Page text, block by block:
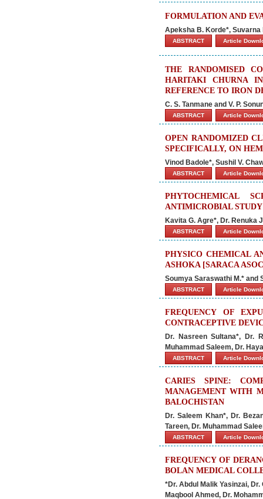
FORMULATION AND
Apeksha B. Korde*, Suvarna
ABSTRACT Article
THE RANDOMISED
HARITAKI CHURNA
REFERENCE TO IRON
C. S. Tanmane and V. P.
ABSTRACT Article
OPEN RANDOMIZED
SPECIFICALLY, ON
Vinod Badole*, Sushil V.
ABSTRACT Article
PHYTOCHEMICAL
ANTIMICROBIAL
Kavita G. Agre*, Dr. Renuka
ABSTRACT Article
PHYSICO CHEMICAL
ASHOKA [SARACA
Soumya Saraswathi M.* and
ABSTRACT Article
FREQUENCY OF
CONTRACEPTIVE
Dr. Nasreen Sultana*, Dr.
Muhammad Saleem, Dr.
ABSTRACT Article
CARIES SPINE:
MANAGEMENT WITH
BALOCHISTAN
Dr. Saleem Khan*, Dr.
Tareen, Dr. Muhammad
ABSTRACT Article
FREQUENCY OF
BOLAN MEDICAL
*Dr. Abdul Malik Yasinzai,
Maqbool Ahmed, Dr.